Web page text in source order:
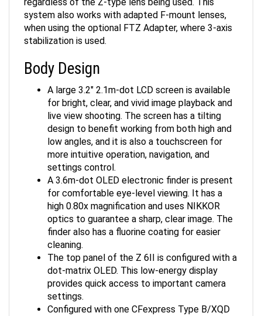
system also works with adapted F-mount lenses,
when using the optional FTZ Adapter, where 3-axis
stabilization is used.
Body Design
for bright, clear, and vivid image playback and
live view shooting. The screen has a tilting
design to benefit working from both high and
low angles, and it is also a touchscreen for
more intuitive operation, navigation, and
settings control.
A 3.6m-dot OLED electronic finder is present
for comfortable eye-level viewing. It has a
high 0.80x magnification and uses NIKKOR
optics to guarantee a sharp, clear image. The
finder also has a fluorine coating for easier
cleaning.
The top panel of the Z 6II is configured with a
dot-matrix OLED. This low-energy display
provides quick access to important camera
settings.
Configured with one CFexpress Type B/XQD